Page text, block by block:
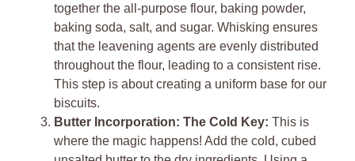
together the all-purpose flour, baking powder,
baking soda, salt, and sugar. Whisking ensures
that the leavening agents are evenly distributed
throughout the flour, leading to a consistent rise.
This step is about creating a uniform base for our
biscuits.
Butter Incorporation: The Cold Key: This is
where the magic happens! Add the cold, cubed